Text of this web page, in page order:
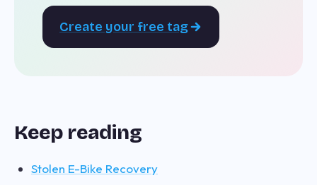
Create your free tag
Keep reading
Stolen E-Bike Recovery